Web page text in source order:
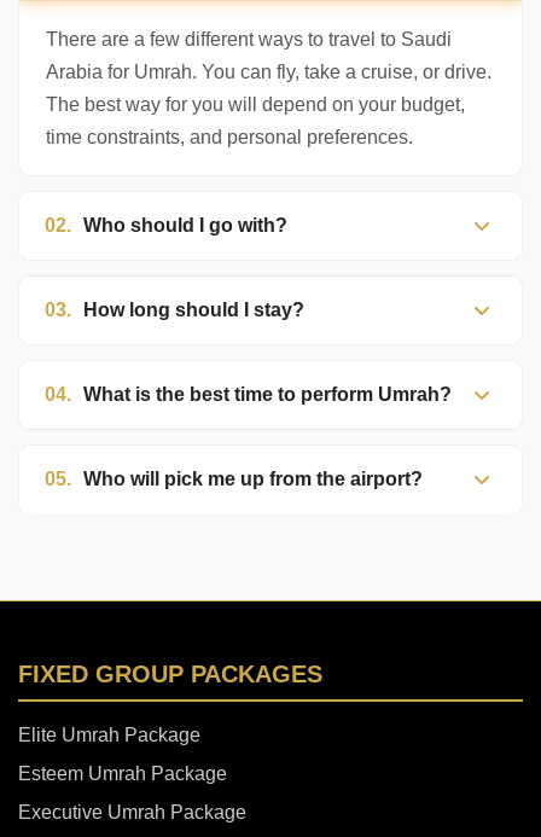
There are a few different ways to travel to Saudi
Arabia for Umrah. You can fly, take a cruise, or drive.
The best way for you will depend on your budget,
time constraints, and personal preferences.
02. Who should I go with?
03. How long should I stay?
04. What is the best time to perform Umrah?
05. Who will pick me up from the airport?
FIXED GROUP PACKAGES
Elite Umrah Package
Esteem Umrah Package
Executive Umrah Package